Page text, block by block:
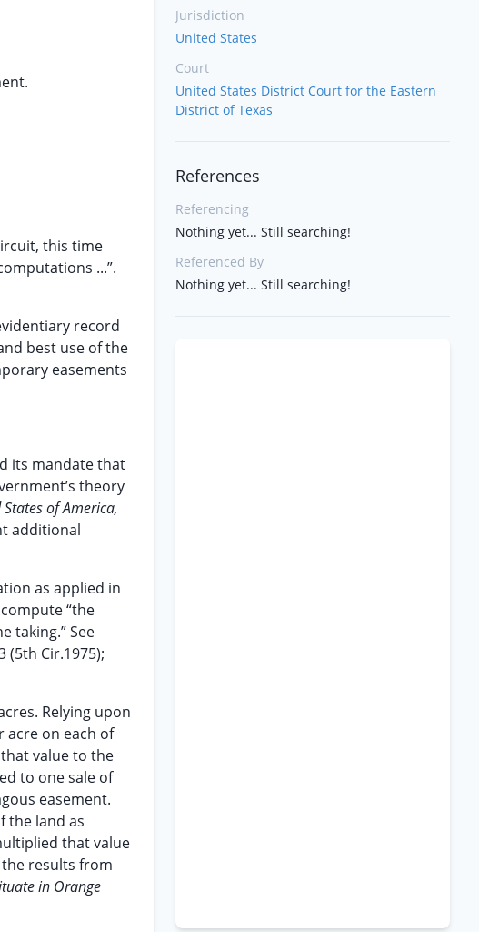
this time
...”.
record
best use of the
easements
its mandate that
theory
of America,
additional
as applied in
“the
taking.” See
(5th Cir.1975);
Relying upon
acre on each of
value to the
to one sale of
easement.
the land as
that value
results from
in Orange
Jurisdiction
United States
Court
United States District Court for the Eastern
District of Texas
References
Referencing
Nothing yet... Still searching!
Referenced By
Nothing yet... Still searching!